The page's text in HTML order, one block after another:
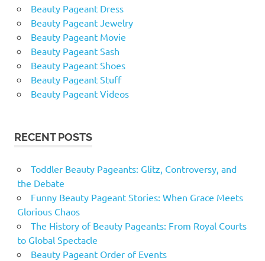
Beauty Pageant Dress
Beauty Pageant Jewelry
Beauty Pageant Movie
Beauty Pageant Sash
Beauty Pageant Shoes
Beauty Pageant Stuff
Beauty Pageant Videos
RECENT POSTS
Toddler Beauty Pageants: Glitz, Controversy, and
the Debate
Funny Beauty Pageant Stories: When Grace Meets
Glorious Chaos
The History of Beauty Pageants: From Royal Courts
to Global Spectacle
Beauty Pageant Order of Events